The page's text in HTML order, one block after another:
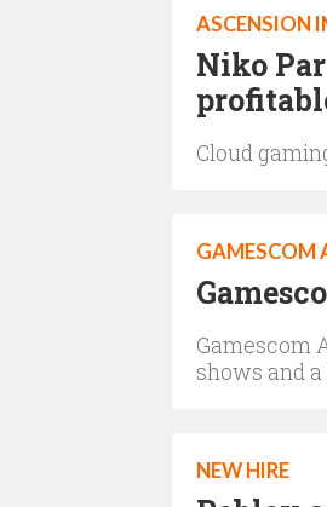
ASCENSION
Niko
Cloud
GAMESCOM
Gamescom
shows and
NEW HIRE